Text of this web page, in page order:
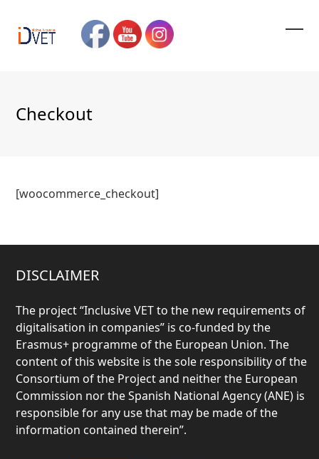
content
Checkout
[woocommerce_checkout]
DISCLAIMER
The project “Inclusive VET to the new requirements of
digitalisation in companies” is co-funded by the
Erasmus+ programme of the European Union. The
content of this website is the sole responsibility of the
Consortium of the Project and neither the European
Commission nor the Spanish National Agency (ANE) is
responsible for any use that may be made of the
information contained therein”.